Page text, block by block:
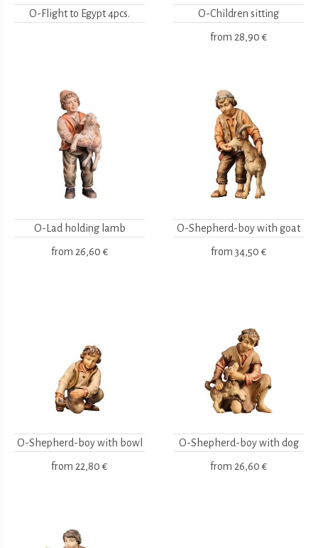
O-Flight to Egypt 4pcs. O-Children sitting
from 28,90 €
O-Lad holding lamb
from 26,60 €
O-Shepherd-boy with goat
from 34,50 €
O-Shepherd-boy with bowl
from 22,80 €
O-Shepherd-boy with dog
from 26,60 €